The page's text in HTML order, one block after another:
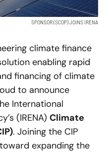
SPONSOR (SCOP) JOINS IRENA
climate finance
enabling rapid
financing of climate
to announce
International
(IRENA) Climate
. Joining the CIP
expanding the